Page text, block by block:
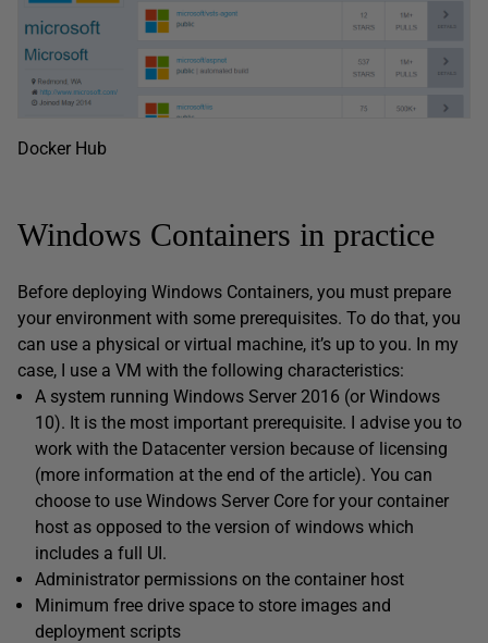
Docker Hub
Windows Containers in practice
Before deploying Windows Containers, you must prepare
your environment with some prerequisites. To do that, you
can use a physical or virtual machine, it’s up to you. In my
case, I use a VM with the following characteristics:
A system running Windows Server 2016 (or Windows
10). It is the most important prerequisite. I advise you to
work with the Datacenter version because of licensing
(more information at the end of the article). You can
choose to use Windows Server Core for your container
host as opposed to the version of windows which
includes a full UI.
Administrator permissions on the container host
Minimum free drive space to store images and
deployment scripts